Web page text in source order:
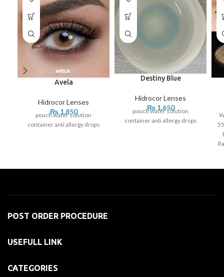
Avela
Hidrocor Lenses
₨1,850
pouch water solution
container anti allergy drops
Destiny Blue
Hidrocor Lenses
₨1,650
pouch water solution
container anti allergy drops
POST ORDER PROCEDURE
USEFULL LINK
CATEGORIES